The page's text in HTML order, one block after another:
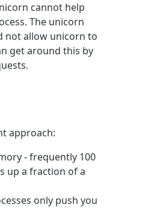
cannot help
The unicorn
not allow unicorn to
get around this by
approach:
- frequently 100
up a fraction of a
only push you